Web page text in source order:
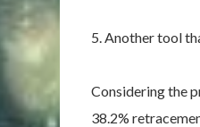
5. Another tool
Considering the
38.2%